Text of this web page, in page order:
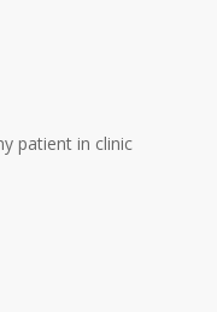
patient in clinic